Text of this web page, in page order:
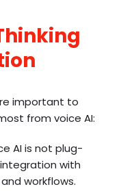
important to
from voice AI:
AI is not plug-
with
workflows.